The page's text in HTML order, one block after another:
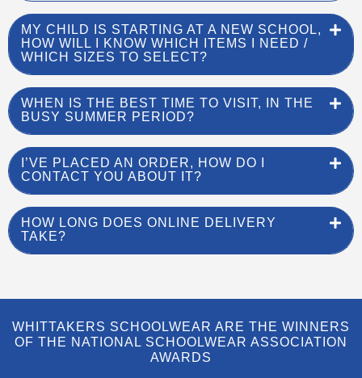
MY CHILD IS STARTING AT A NEW SCHOOL,
HOW WILL I KNOW WHICH ITEMS I NEED /
WHICH SIZES TO SELECT?
WHEN IS THE BEST TIME TO VISIT, IN THE
BUSY SUMMER PERIOD?
I’VE PLACED AN ORDER, HOW DO I
CONTACT YOU ABOUT IT?
HOW LONG DOES ONLINE DELIVERY
TAKE?
WHITTAKERS SCHOOLWEAR ARE THE WINNERS
OF THE NATIONAL SCHOOLWEAR ASSOCIATION
AWARDS